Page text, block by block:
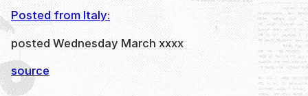
Posted from Italy:
posted Wednesday March xxxx
source